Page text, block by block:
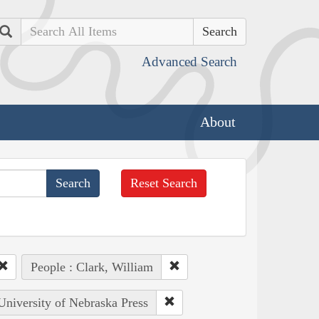
Search
Advanced Search
About
Reset Search
People : Clark, William
of Nebraska Press